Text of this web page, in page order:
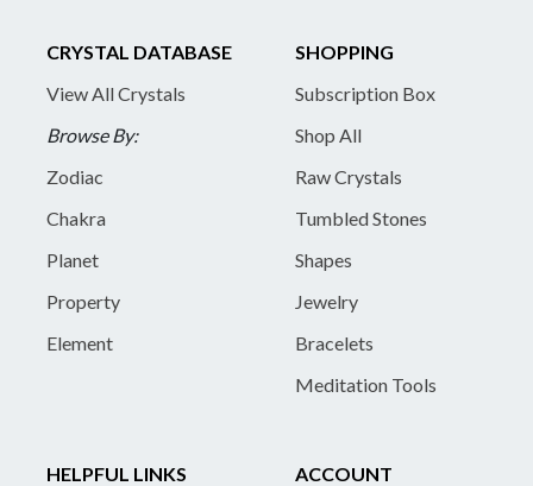
CRYSTAL DATABASE
View All Crystals
Browse By:
Zodiac
Chakra
Planet
Property
Element
SHOPPING
Subscription Box
Shop All
Raw Crystals
Tumbled Stones
Shapes
Jewelry
Bracelets
Meditation Tools
HELPFUL LINKS
ACCOUNT